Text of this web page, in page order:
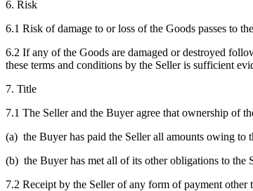
6. Risk
6.1 Risk of damage to or loss of the Goods passes to
6.2 If any of the Goods are damaged or destroyed
these terms and conditions by the Seller is sufficient
7. Title
7.1 The Seller and the Buyer agree that ownership of
(a) the Buyer has paid the Seller all amounts owing to
(b) the Buyer has met all of its other obligations to the
7.2 Receipt by the Seller of any form of payment other